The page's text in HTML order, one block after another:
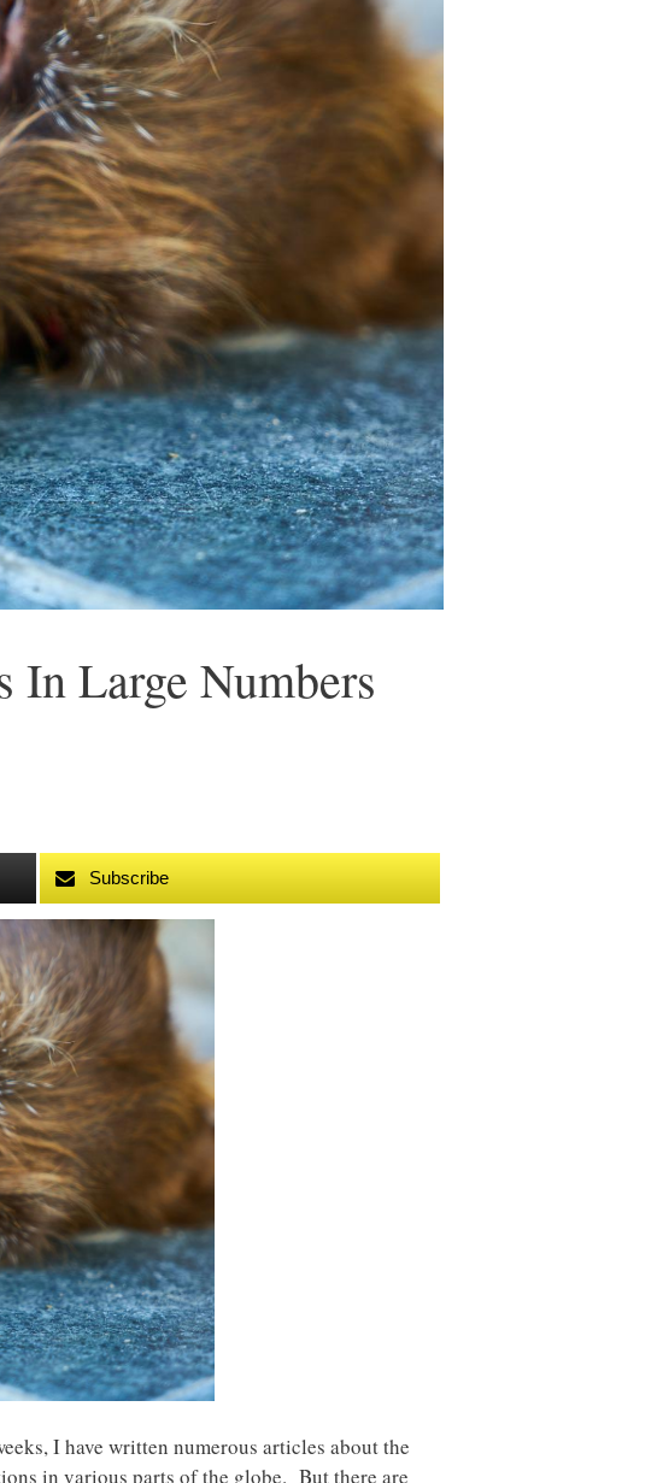
Large Numbers
Subscribe
I have written numerous articles about the
in various parts of the globe. But there are